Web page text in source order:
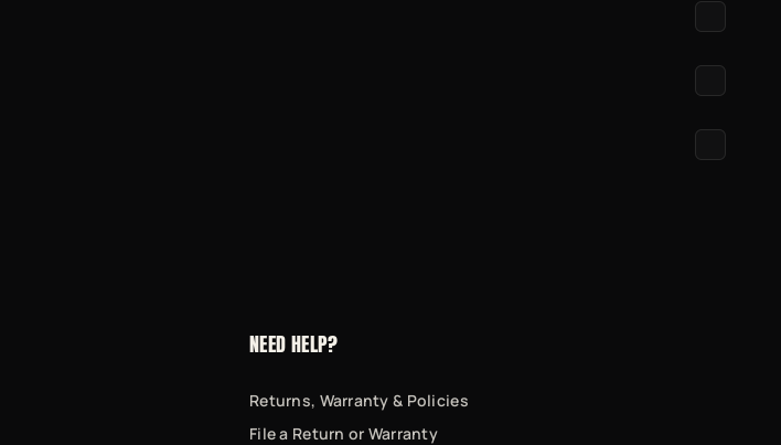
NEED HELP?
Returns, Warranty & Policies
File a Return or Warranty